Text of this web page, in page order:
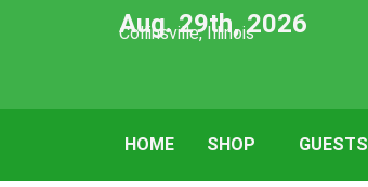
Aug. 29th, 2026
Collinsville, Illinois
HOME SHOP GUESTS